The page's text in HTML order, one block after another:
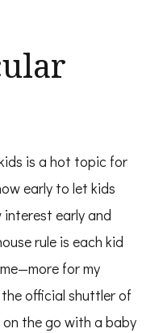
is a hot topic for
early to let kids
interest early and
rule is each kid
for my
official shuttler of
the go with a baby